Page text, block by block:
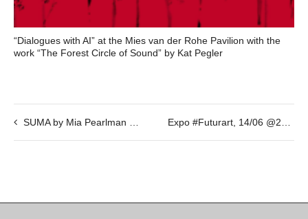
“Dialogues with AI” at the Mies van der Rohe Pavilion with the
work “The Forest Circle of Sound” by Kat Pegler
SUMA by Mia Pearlman and Albert Marquès. 17_19_21/07/2018 @20h